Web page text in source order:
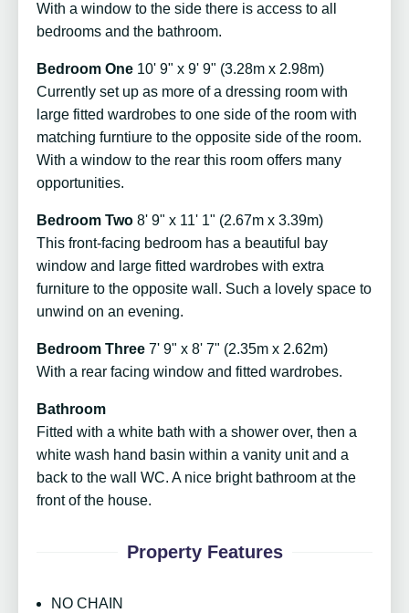
With a window to the side there is access to all
bedrooms and the bathroom.
Bedroom One 10' 9" x 9' 9" (3.28m x 2.98m)
Currently set up as more of a dressing room with
large fitted wardrobes to one side of the room with
matching furntiure to the opposite side of the room.
With a window to the rear this room offers many
opportunities.
Bedroom Two 8' 9" x 11' 1" (2.67m x 3.39m)
This front-facing bedroom has a beautiful bay
window and large fitted wardrobes with extra
furniture to the opposite wall. Such a lovely space to
unwind on an evening.
Bedroom Three 7' 9" x 8' 7" (2.35m x 2.62m)
With a rear facing window and fitted wardrobes.
Bathroom
Fitted with a white bath with a shower over, then a
white wash hand basin within a vanity unit and a
back to the wall WC. A nice bright bathroom at the
front of the house.
Property Features
NO CHAIN